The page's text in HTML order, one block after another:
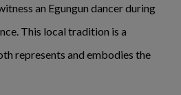
an Egungun dancer during
This local tradition is a
represents and embodies the